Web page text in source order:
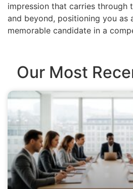
impression that carries through
and beyond, positioning you as
memorable candidate in a
Our Most